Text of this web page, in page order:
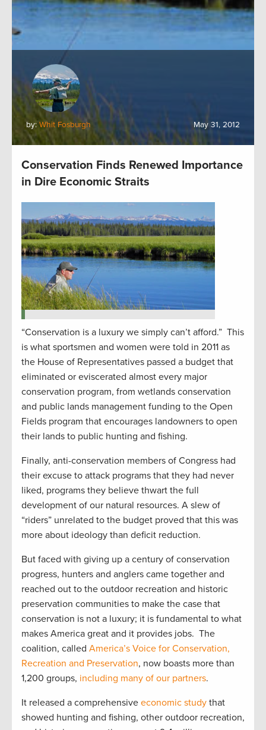
by:Whit Fosburgh May 31, 2012
Conservation Finds Renewed Importance
in Dire Economic Straits
“Conservation is a luxury we simply can’t afford.” This
is what sportsmen and women were told in 2011 as
the House of Representatives passed a budget that
eliminated or eviscerated almost every major
conservation program, from wetlands conservation
and public lands management funding to the Open
Fields program that encourages landowners to open
their lands to public hunting and fishing.
Finally, anti-conservation members of Congress had
their excuse to attack programs that they had never
liked, programs they believe thwart the full
development of our natural resources. A slew of
“riders” unrelated to the budget proved that this was
more about ideology than deficit reduction.
But faced with giving up a century of conservation
progress, hunters and anglers came together and
reached out to the outdoor recreation and historic
preservation communities to make the case that
conservation is not a luxury; it is fundamental to what
makes America great and it provides jobs. The
coalition, called America’s Voice for Conservation,
Recreation and Preservation, now boasts more than
1,200 groups, including many of our partners.
It released a comprehensive economic study that
showed hunting and fishing, other outdoor recreation,